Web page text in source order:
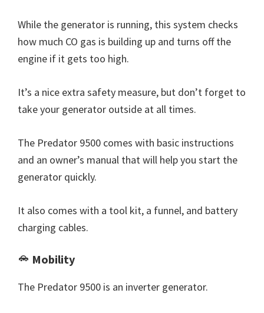
While the generator is running, this system checks
how much CO gas is building up and turns off the
engine if it gets too high.
It’s a nice extra safety measure, but don’t forget to
take your generator outside at all times.
The Predator 9500 comes with basic instructions
and an owner’s manual that will help you start the
generator quickly.
It also comes with a tool kit, a funnel, and battery
charging cables.
Mobility
The Predator 9500 is an inverter generator.